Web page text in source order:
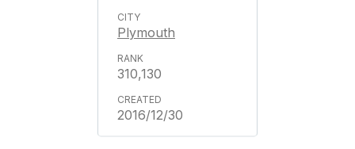
Plymouth
310,130
2016/12/30